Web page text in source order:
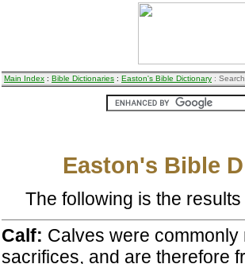
Main Index : Bible Dictionaries : Easton's Bible Dictionary :
Easton's Bible
The following is the
Calf: Calves were commonly
sacrifices, and are therefore